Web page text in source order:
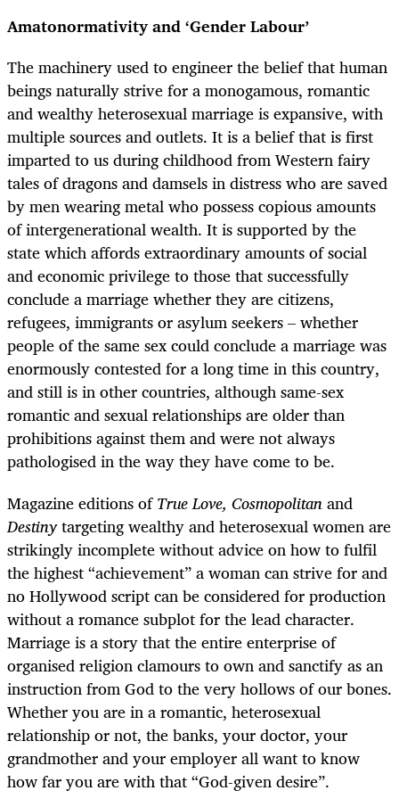
Amatonormativity and ‘Gender Labour’
The machinery used to engineer the belief that human
beings naturally strive for a monogamous, romantic
and wealthy heterosexual marriage is expansive, with
multiple sources and outlets. It is a belief that is first
imparted to us during childhood from Western fairy
tales of dragons and damsels in distress who are saved
by men wearing metal who possess copious amounts
of intergenerational wealth. It is supported by the
state which affords extraordinary amounts of social
and economic privilege to those that successfully
conclude a marriage whether they are citizens,
refugees, immigrants or asylum seekers – whether
people of the same sex could conclude a marriage was
enormously contested for a long time in this country,
and still is in other countries, although same-sex
romantic and sexual relationships are older than
prohibitions against them and were not always
pathologised in the way they have come to be.
Magazine editions ofTrue Love, Cosmopolitanand
Destinytargeting wealthy and heterosexual women are
strikingly incomplete without advice on how to fulfil
the highest “achievement” a woman can strive for and
no Hollywood script can be considered for production
without a romance subplot for the lead character.
Marriage is a story that the entire enterprise of
organised religion clamours to own and sanctify as an
instruction from God to the very hollows of our bones.
Whether you are in a romantic, heterosexual
relationship or not, the banks, your doctor, your
grandmother and your employer all want to know
how far you are with that “God-given desire”.